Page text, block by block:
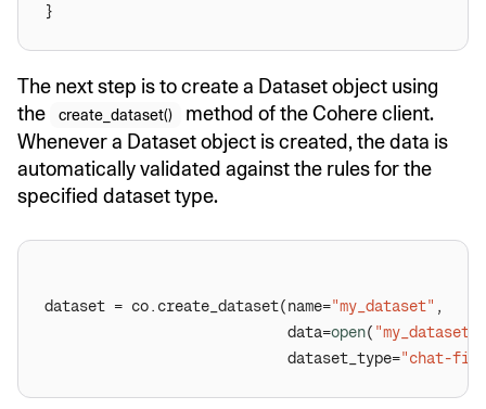
The next step is to create a Dataset object using
the
create_dataset()
method of the Cohere client.
Whenever a Dataset object is created, the data is
automatically validated against the rules for the
specified dataset type.
dataset = co.create_dataset(name="my_dataset"
                            data=
open(
                            dataset_type=
"chat-